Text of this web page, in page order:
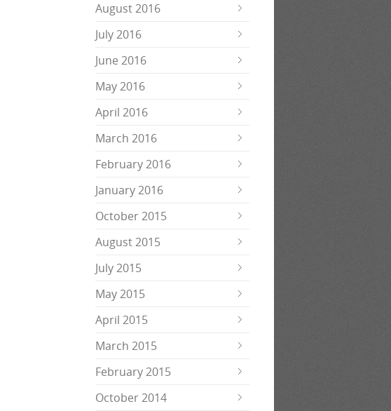
August 2016
July 2016
June 2016
May 2016
April 2016
March 2016
February 2016
January 2016
October 2015
August 2015
July 2015
May 2015
April 2015
March 2015
February 2015
October 2014